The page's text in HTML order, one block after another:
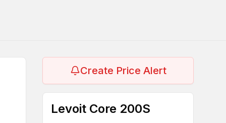
Create Price Alert
Levoit Core 200S